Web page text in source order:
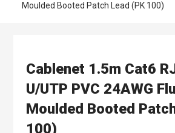
Moulded Booted Patch Lead (PK 100)
Cablenet 1.5m Cat6
U/UTP PVC 24AWG
Moulded Booted
100)